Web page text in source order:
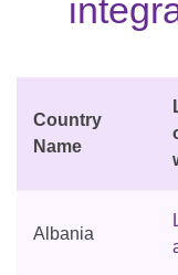
Country
Name
Albania